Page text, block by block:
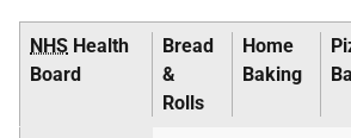
NHS Health
Board
Bread
&
Rolls
Home
Baking